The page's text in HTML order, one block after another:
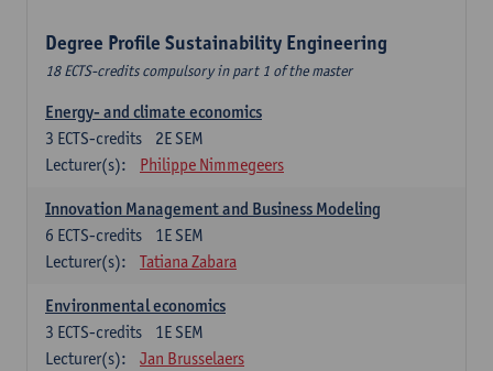
Degree Profile Sustainability Engineering
18 ECTS-credits compulsory in part 1 of the master
Energy- and climate economics
2E SEM
3 ECTS-credits
Lecturer(s):
Philippe Nimmegeers
Innovation Management and Business Modeling
1E SEM
6 ECTS-credits
Lecturer(s):
Tatiana Zabara
Environmental economics
1E SEM
3 ECTS-credits
Lecturer(s):
Jan Brusselaers